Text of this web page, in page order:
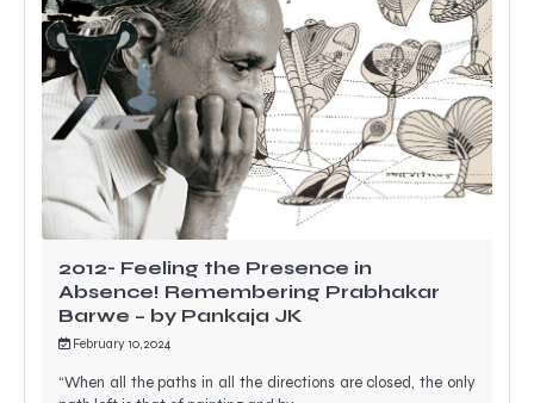
2012- Feeling the Presence in
Absence! Remembering Prabhakar
Barwe – by Pankaja JK
February 10, 2024
“When all the paths in all the directions are closed, the only